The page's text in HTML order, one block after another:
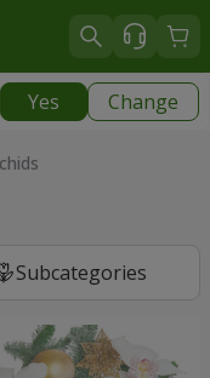
Yes Change
Subcategories